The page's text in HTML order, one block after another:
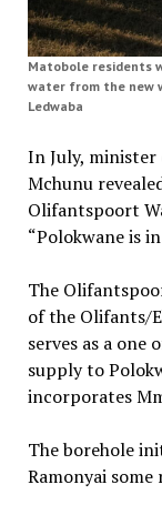
Matobole residents
water from the new
Ledwaba
In July,
Mchunu
Olifantspoort
“Polokwane is
The
of the Olifants/
serves as a
supply to
incorporates
The borehole
Ramonyai